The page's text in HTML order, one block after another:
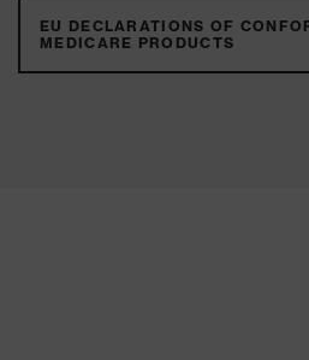
EU DECLARATIONS OF
MEDICARE PRODUCTS